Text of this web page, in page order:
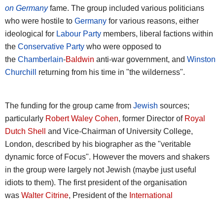
on Germanyfame. The group included various politicians
who were hostile to Germany for various reasons, either
ideological for Labour Party members, liberal factions within
the Conservative Party who were opposed to
the Chamberlain-Baldwin anti-war government, and Winston
Churchill
returning from his time in "the wilderness".
The funding for the group came from Jewish sources;
particularly Robert Waley Cohen, former Director of Royal
Dutch Shell
and Vice-Chairman of University College,
London, described by his biographer as the "veritable
dynamic force of Focus". However the movers and shakers
in the group were largely not Jewish (maybe just useful
idiots to them). The first president of the organisation
was Walter Citrine, President of the International